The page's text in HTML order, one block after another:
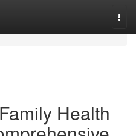
Health